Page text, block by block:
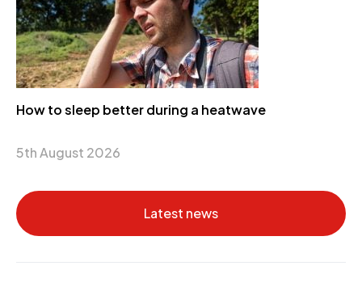
How to sleep better during a heatwave
5th August 2026
Latest news